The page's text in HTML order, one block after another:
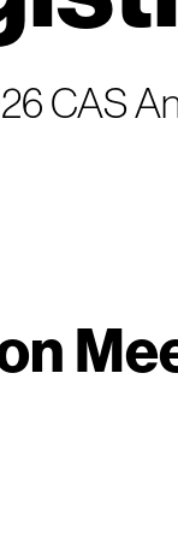
CAS